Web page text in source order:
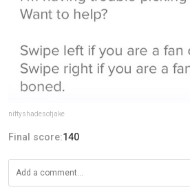
niftyshadesofjake
Final score:140